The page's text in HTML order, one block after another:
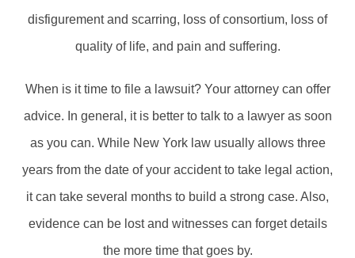
disfigurement and scarring, loss of consortium, loss of
quality of life, and pain and suffering.
When is it time to file a lawsuit? Your attorney can offer
advice. In general, it is better to talk to a lawyer as soon
as you can. While New York law usually allows three
years from the date of your accident to take legal action,
it can take several months to build a strong case. Also,
evidence can be lost and witnesses can forget details
the more time that goes by.